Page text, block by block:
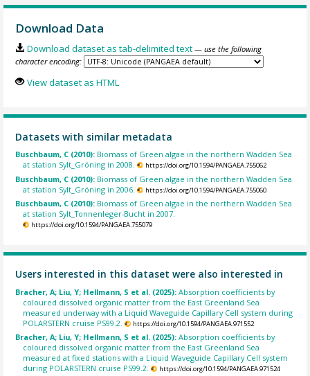
Download Data
Download dataset as tab-delimited text — use the following
character encoding:
View dataset as HTML
Datasets with similar metadata
Buschbaum, C (2010): Biomass of Green algae in the northern Wadden Sea
at station Sylt_Gröning in 2008.
https://doi.org/10.1594/PANGAEA.755062
Buschbaum, C (2010): Biomass of Green algae in the northern Wadden Sea
at station Sylt_Gröning in 2006.
https://doi.org/10.1594/PANGAEA.755060
Buschbaum, C (2010): Biomass of Green algae in the northern Wadden Sea
at station Sylt_Tonnenleger-Bucht in 2007.
https://doi.org/10.1594/PANGAEA.755079
Users interested in this dataset were also interested in
Bracher, A; Liu, Y; Hellmann, S et al. (2025):Absorption coefficients by
coloured dissolved organic matter from the East Greenland Sea
measured underway with a Liquid Waveguide Capillary Cell system during
POLARSTERN cruise PS99.2.
https://doi.org/10.1594/PANGAEA.971552
Bracher, A; Liu, Y; Hellmann, S et al. (2025):Absorption coefficients by
coloured dissolved organic matter from the East Greenland Sea
measured at fixed stations with a Liquid Waveguide Capillary Cell system
during POLARSTERN cruise PS99.2.
https://doi.org/10.1594/PANGAEA.971524